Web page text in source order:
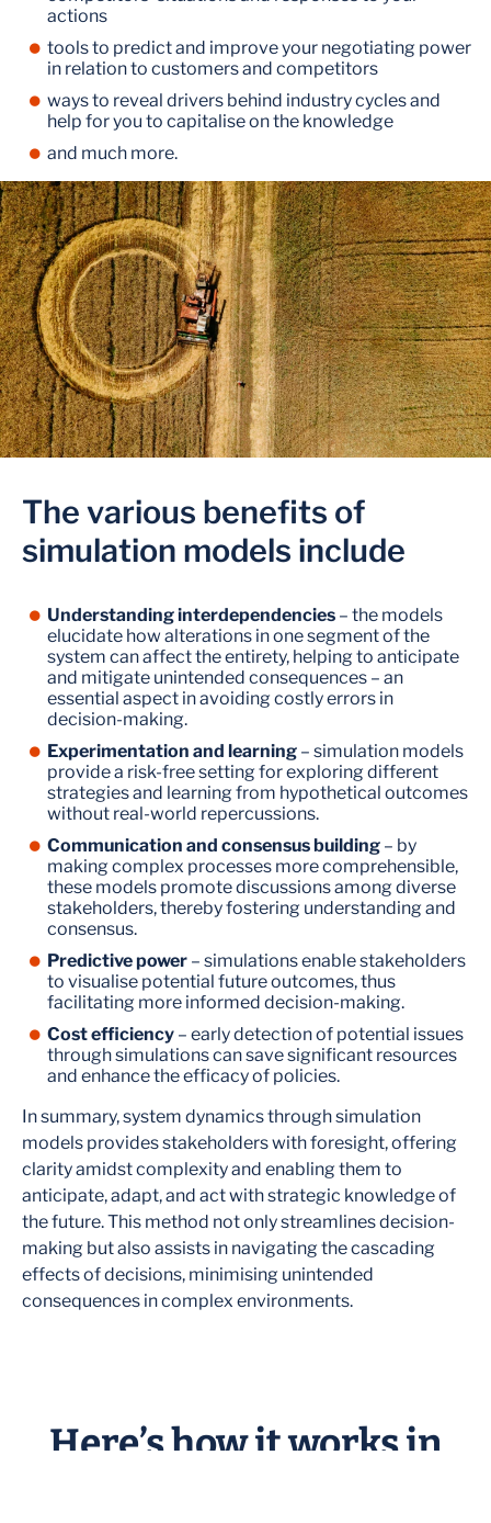
actions
tools to predict and improve your negotiating power
in relation to customers and competitors
ways to reveal drivers behind industry cycles and
help for you to capitalise on the knowledge
and much more.
The various benefits of
simulation models include
Understanding interdependencies – the models
elucidate how alterations in one segment of the
system can affect the entirety, helping to anticipate
and mitigate unintended consequences – an
essential aspect in avoiding costly errors in
decision-making.
Experimentation and learning – simulation models
provide a risk-free setting for exploring different
strategies and learning from hypothetical outcomes
without real-world repercussions.
Communication and consensus building – by
making complex processes more comprehensible,
these models promote discussions among diverse
stakeholders, thereby fostering understanding and
consensus.
Predictive power – simulations enable stakeholders
to visualise potential future outcomes, thus
facilitating more informed decision-making.
Cost efficiency – early detection of potential issues
through simulations can save significant resources
and enhance the efficacy of policies.
In summary, system dynamics through simulation
models provides stakeholders with foresight, offering
clarity amidst complexity and enabling them to
anticipate, adapt, and act with strategic knowledge of
the future. This method not only streamlines decision-
making but also assists in navigating the cascading
effects of decisions, minimising unintended
consequences in complex environments.
Here’s how it works in